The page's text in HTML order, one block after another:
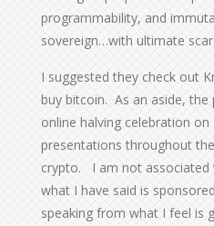
programmability, and
sovereign…with ultimate
I suggested they check out
buy bitcoin. As an aside,
online halving celebration
presentations throughout
crypto. I am not associated
what I have said is
speaking from what I feel is